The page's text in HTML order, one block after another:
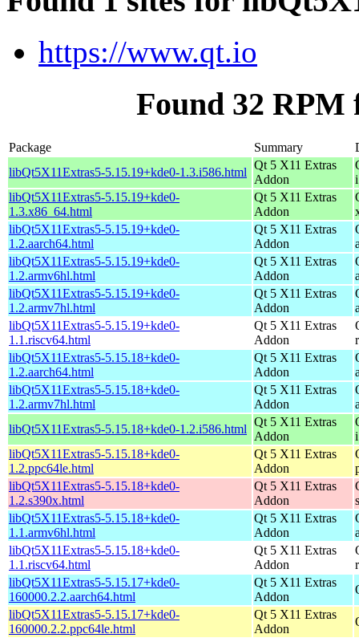
https://www.qt.io
Found 32
Package Summary
libQt5X11Extras5-5.15.19+kde0-1.3.i586.html
Qt 5 X11 Extras
Addon
libQt5X11Extras5-5.15.19+kde0-
1.3.x86_64.html
Qt 5 X11 Extras
Addon
libQt5X11Extras5-5.15.19+kde0-
1.2.aarch64.html
Qt 5 X11 Extras
Addon
libQt5X11Extras5-5.15.19+kde0-
1.2.armv6hl.html
Qt 5 X11 Extras
Addon
libQt5X11Extras5-5.15.19+kde0-
1.2.armv7hl.html
Qt 5 X11 Extras
Addon
libQt5X11Extras5-5.15.19+kde0-
1.1.riscv64.html
Qt 5 X11 Extras
Addon
libQt5X11Extras5-5.15.18+kde0-
1.2.aarch64.html
Qt 5 X11 Extras
Addon
libQt5X11Extras5-5.15.18+kde0-
1.2.armv7hl.html
Qt 5 X11 Extras
Addon
libQt5X11Extras5-5.15.18+kde0-1.2.i586.html
Qt 5 X11 Extras
Addon
libQt5X11Extras5-5.15.18+kde0-
1.2.ppc64le.html
Qt 5 X11 Extras
Addon
libQt5X11Extras5-5.15.18+kde0-
1.2.s390x.html
Qt 5 X11 Extras
Addon
libQt5X11Extras5-5.15.18+kde0-
1.1.armv6hl.html
Qt 5 X11 Extras
Addon
libQt5X11Extras5-5.15.18+kde0-
1.1.riscv64.html
Qt 5 X11 Extras
Addon
libQt5X11Extras5-5.15.17+kde0-
160000.2.2.aarch64.html
Qt 5 X11 Extras
Addon
libQt5X11Extras5-5.15.17+kde0-
160000.2.2.ppc64le.html
Qt 5 X11 Extras
Addon